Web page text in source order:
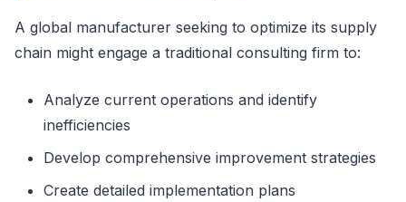
A global manufacturer seeking to optimize its supply
chain might engage a traditional consulting firm to:
Analyze current operations and identify
inefficiencies
Develop comprehensive improvement strategies
Create detailed implementation plans